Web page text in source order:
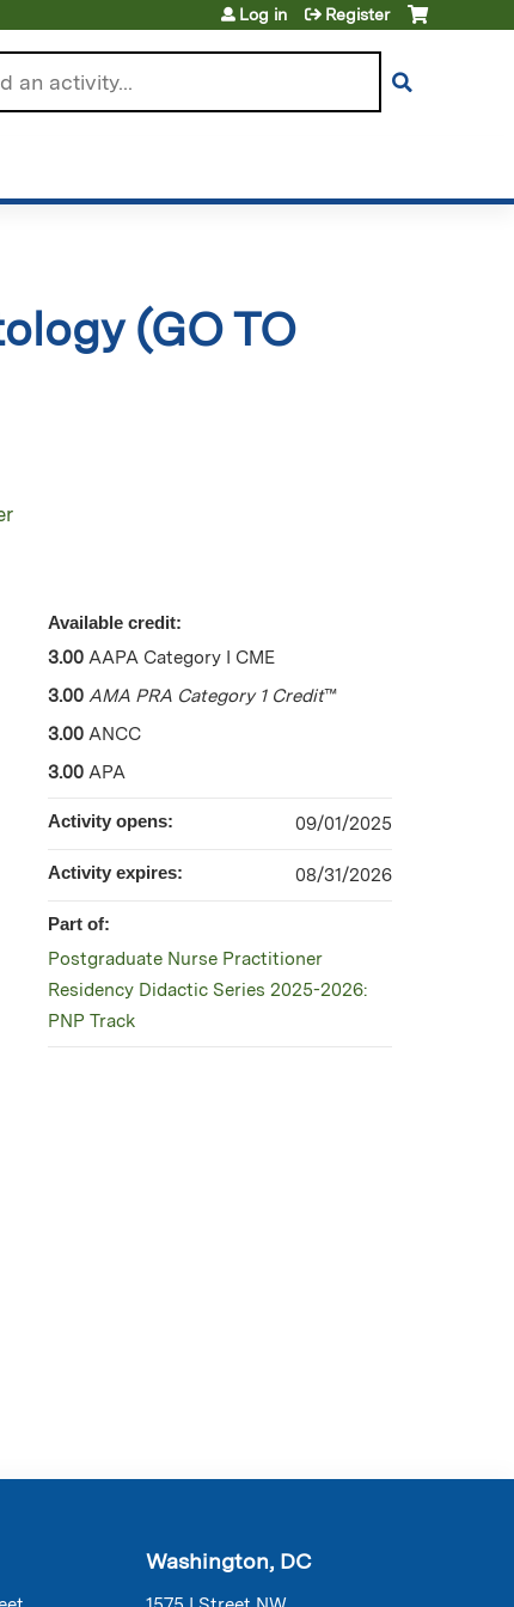
Log in Register
(GO TO
Available credit:
3.00 AAPA Category I CME
3.00 AMA PRA Category 1 Credit™
3.00 ANCC
3.00 APA
Activity opens: 09/01/2025
Activity expires: 08/31/2026
Part of:
Postgraduate Nurse Practitioner
Residency Didactic Series 2025-2026:
PNP Track
Washington, DC